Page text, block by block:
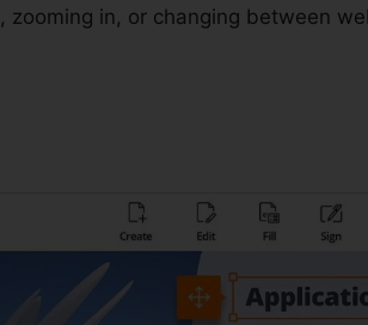
zooming in, or changing between